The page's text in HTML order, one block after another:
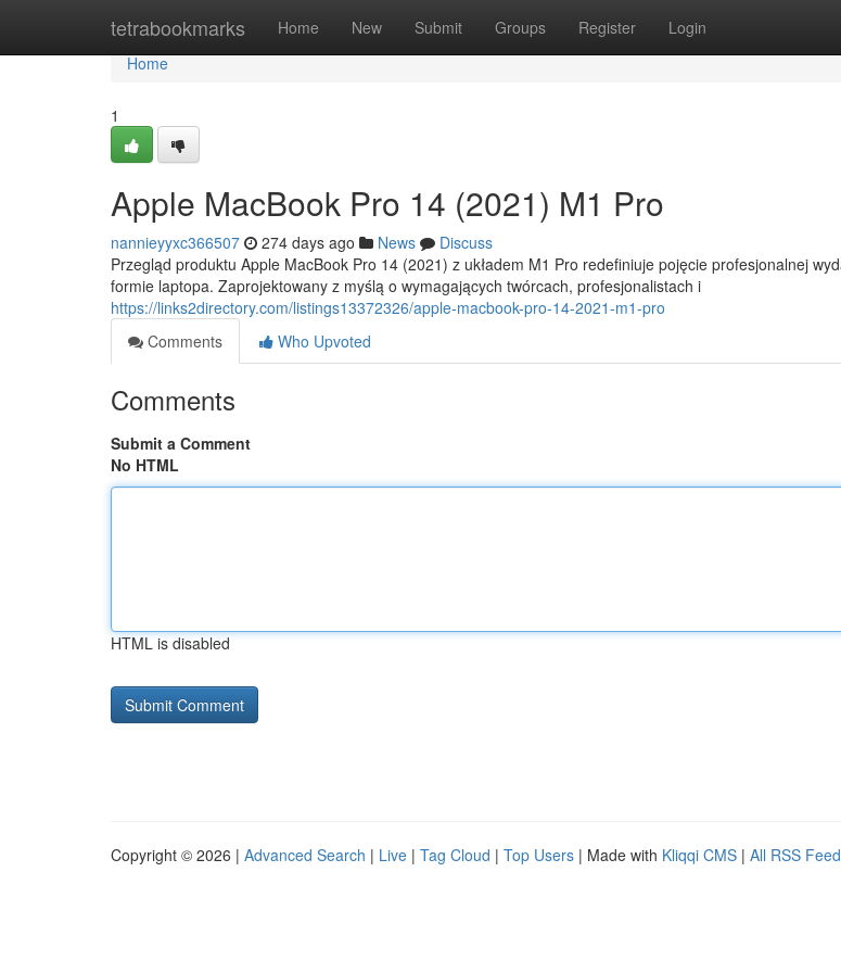
tetrabookmarks Home New Submit Groups Register Login
Home
Home
1
Apple MacBook Pro 14 (2021) M1 Pro
nannieyyxc366507 274 days ago News
Discuss
Przegląd produktu Apple MacBook Pro 14 (2021) z układem M1 Pro redefiniuje pojęcie profesjonalnej
formie laptopa. Zaprojektowany z myślą o wymagających twórcach, profesjonalistach i
https://links2directory.com/listings13372326/apple-macbook-pro-14-2021-m1-pro
Comments
Who Upvoted
Comments
Submit a Comment
No HTML
HTML is disabled
Copyright © 2026 | Advanced Search | Live | Tag Cloud | Top Users | Made with Kliqqi CMS | All RSS